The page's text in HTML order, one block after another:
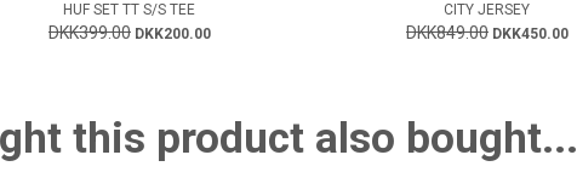
HUF SET TT S/S TEE
DKK399.00 DKK200.00
CITY JERSEY
DKK849.00 DKK450.00
this product also bought...